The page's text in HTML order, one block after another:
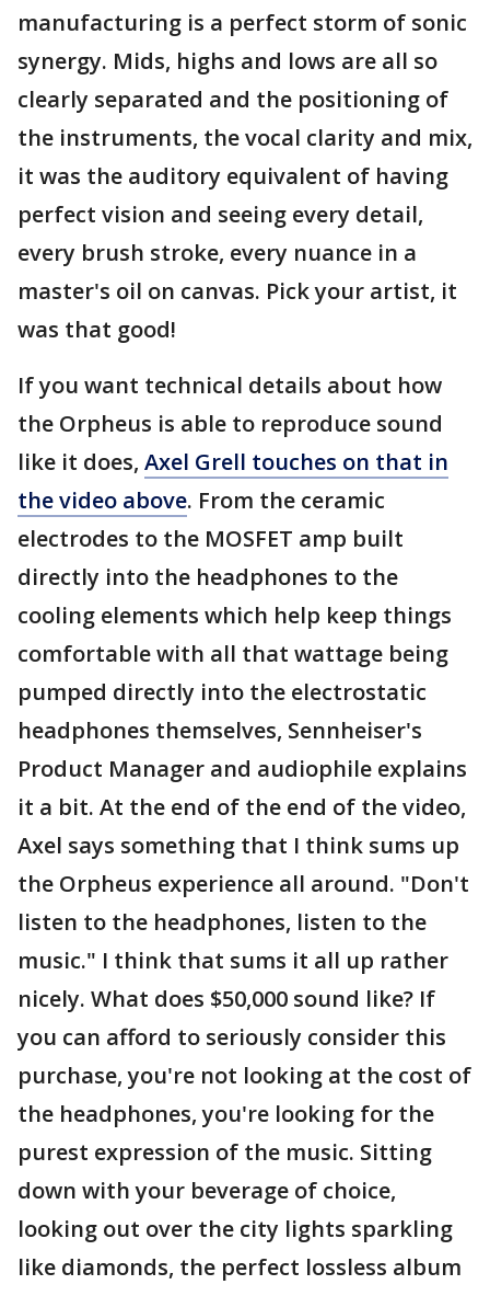
manufacturing is a perfect storm of sonic
synergy. Mids, highs and lows are all so
clearly separated and the positioning of
the instruments, the vocal clarity and mix,
it was the auditory equivalent of having
perfect vision and seeing every detail,
every brush stroke, every nuance in a
master's oil on canvas. Pick your artist, it
was that good!
If you want technical details about how
the Orpheus is able to reproduce sound
like it does, Axel Grell touches on that in
the video above. From the ceramic
electrodes to the MOSFET amp built
directly into the headphones to the
cooling elements which help keep things
comfortable with all that wattage being
pumped directly into the electrostatic
headphones themselves, Sennheiser's
Product Manager and audiophile explains
it a bit. At the end of the end of the video,
Axel says something that I think sums up
the Orpheus experience all around. "Don't
listen to the headphones, listen to the
music." I think that sums it all up rather
nicely. What does $50,000 sound like? If
you can afford to seriously consider this
purchase, you're not looking at the cost of
the headphones, you're looking for the
purest expression of the music. Sitting
down with your beverage of choice,
looking out over the city lights sparkling
like diamonds, the perfect lossless album